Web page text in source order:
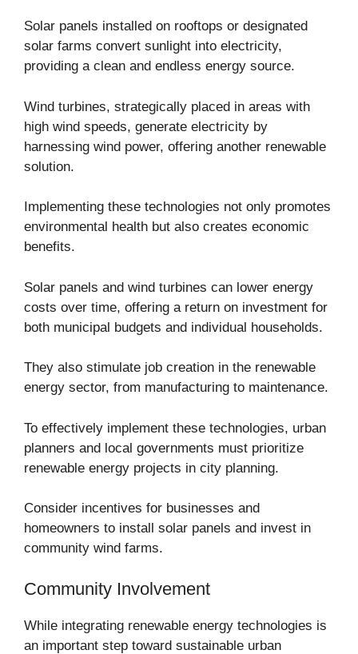
Solar panels installed on rooftops or designated
solar farms convert sunlight into electricity,
providing a clean and endless energy source.
Wind turbines, strategically placed in areas with
high wind speeds, generate electricity by
harnessing wind power, offering another renewable
solution.
Implementing these technologies not only promotes
environmental health but also creates economic
benefits.
Solar panels and wind turbines can lower energy
costs over time, offering a return on investment for
both municipal budgets and individual households.
They also stimulate job creation in the renewable
energy sector, from manufacturing to maintenance.
To effectively implement these technologies, urban
planners and local governments must prioritize
renewable energy projects in city planning.
Consider incentives for businesses and
homeowners to install solar panels and invest in
community wind farms.
Community Involvement
While integrating renewable energy technologies is
an important step toward sustainable urban